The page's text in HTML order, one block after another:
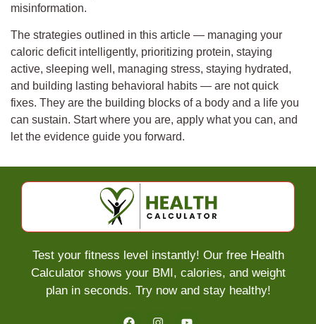
misinformation.
The strategies outlined in this article — managing your
caloric deficit intelligently, prioritizing protein, staying
active, sleeping well, managing stress, staying hydrated,
and building lasting behavioral habits — are not quick
fixes. They are the building blocks of a body and a life you
can sustain. Start where you are, apply what you can, and
let the evidence guide you forward.
Test your fitness level instantly! Our free Health
Calculator shows your BMI, calories, and weight
plan in seconds. Try now and stay healthy!